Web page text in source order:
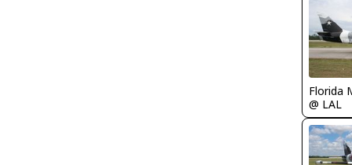
Florida
@ LAL